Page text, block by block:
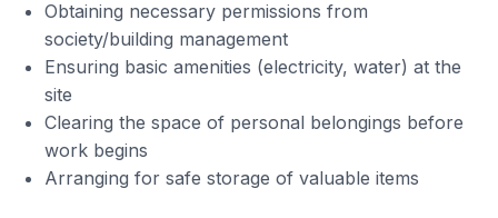
Obtaining necessary permissions from
society/building management
Ensuring basic amenities (electricity, water) at the
site
Clearing the space of personal belongings before
work begins
Arranging for safe storage of valuable items